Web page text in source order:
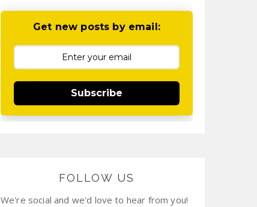
Get new posts by email:
Subscribe
FOLLOW US
We're social and we'd love to hear from you!